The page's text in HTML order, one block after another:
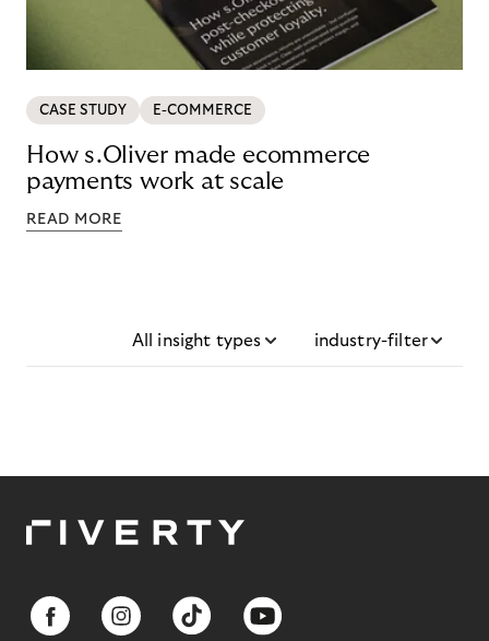
CASE STUDY E-COMMERCE
How s.Oliver made ecommerce
payments work at scale
READ MORE
All insight types industry-filter